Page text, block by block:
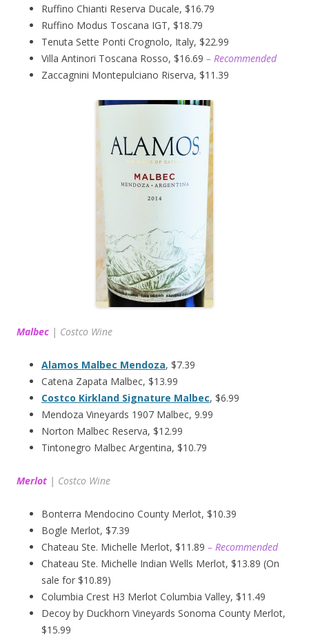
Ruffino Chianti Reserva Ducale, $16.79
Ruffino Modus Toscana IGT, $18.79
Tenuta Sette Ponti Crognolo, Italy, $22.99
Villa Antinori Toscana Rosso, $16.69 – Recommended
Zaccagnini Montepulciano Riserva, $11.39
Malbec | Costco Wine
Alamos Malbec Mendoza, $7.39
Catena Zapata Malbec, $13.99
Costco Kirkland Signature Malbec, $6.99
Mendoza Vineyards 1907 Malbec, 9.99
Norton Malbec Reserva, $12.99
Tintonegro Malbec Argentina, $10.79
Merlot | Costco Wine
Bonterra Mendocino County Merlot, $10.39
Bogle Merlot, $7.39
Chateau Ste. Michelle Merlot, $11.89 – Recommended
Chateau Ste. Michelle Indian Wells Merlot, $13.89 (On
sale for $10.89)
Columbia Crest H3 Merlot Columbia Valley, $11.49
Decoy by Duckhorn Vineyards Sonoma County Merlot,
$15.99